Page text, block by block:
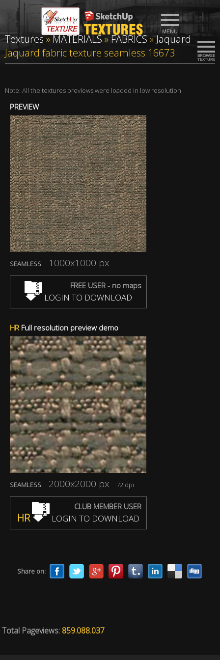
Textures»MATERIALS»FABRICS »Jaquard
Jaquard fabric texture seamless 16673
Note: All the textures previews were loaded in low resolution
PREVIEW
SEAMLESS 1000x1000 px
FREE USER - no maps
LOGIN TO DOWNLOAD
HRFull resolution preview demo
SEAMLESS 2000x2000 px 72 dpi
CLUB MEMBER USER
HR LOGIN TO DOWNLOAD
Share on:
Total Pageviews: 859.088.037